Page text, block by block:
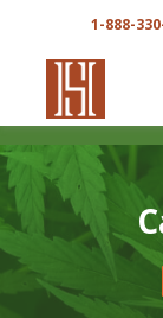
1-888-